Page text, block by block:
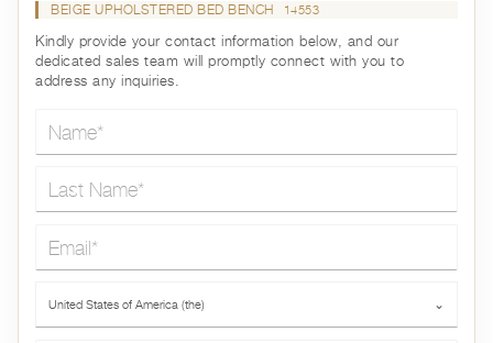
BEIGE UPHOLSTERED BED BENCH 14553
Kindly provide your contact information below, and our
dedicated sales team will promptly connect with you to
address any inquiries.
United States of America (the) ⌄